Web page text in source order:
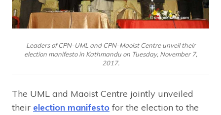
Leaders of CPN-UML and CPN-Maoist Centre unveil their
election manifesto in Kathmandu on Tuesday, November 7,
2017.
The UML and Maoist Centre jointly unveiled
their election manifesto for the election to the